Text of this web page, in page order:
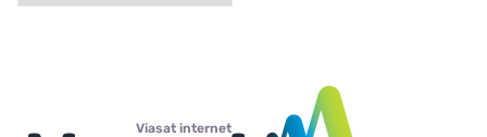
Viasat internet